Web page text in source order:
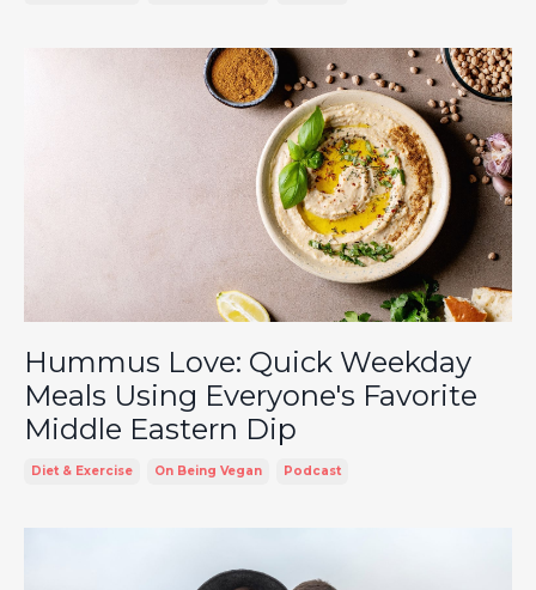
Hummus Love: Quick Weekday
Meals Using Everyone's Favorite
Middle Eastern Dip
Diet & Exercise On Being Vegan Podcast